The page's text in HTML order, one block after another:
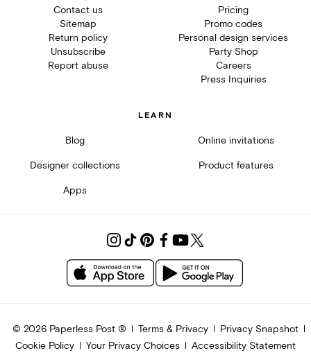
Contact us
Sitemap
Return policy
Unsubscribe
Report abuse
Pricing
Promo codes
Personal design services
Party Shop
Careers
Press Inquiries
LEARN
Blog Online invitations
Designer collections Product features
Apps
© 2026Paperless Post ® Terms & Privacy
Privacy Snapshot
Cookie Policy
Your Privacy Choices Accessibility Statement